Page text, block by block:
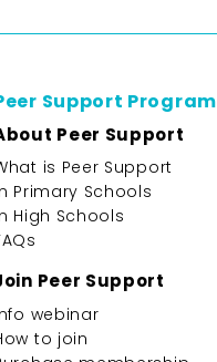
Support Program
Peer Support
is Peer Support
Primary Schools
High Schools
Peer Support
webinar
to join